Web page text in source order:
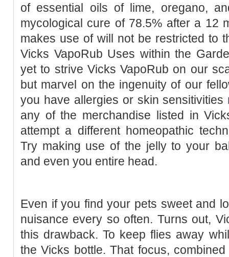
of essential oils of lime, oregano,
mycological cure of 78.5% after a 12
makes use of will not be restricted to
Vicks VapoRub Uses within the
yet to strive Vicks VapoRub on our
but marvel on the ingenuity of our
you have allergies or skin sensitivities
any of the merchandise listed in
attempt a different homeopathic
Try making use of the jelly to your
and even you entire head.
Even if you find your pets sweet and
nuisance every so often. Turns out,
this drawback. To keep flies away
the Vicks bottle. That focus,